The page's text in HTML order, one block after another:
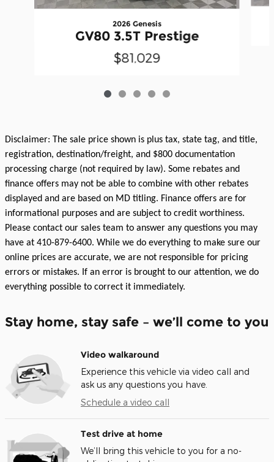
2026 Genesis
GV80 3.5T Prestige
$81,029
Disclaimer: The sale price shown is plus tax, state tag, and title,
registration, destination/freight, and $800 documentation
processing charge (not required by law). Some rebates and
finance offers may not be able to combine with other rebates
displayed and are based on MD titling. Finance offers are for
informational purposes and are subject to credit worthiness.
Please contact our sales team to answer any questions you may
have at 410-879-6400. While we do everything to make sure our
online prices are accurate, we are not responsible for pricing
errors or mistakes. If an error is brought to our attention, we do
everything possible to correct it immediately.
Stay home, stay safe – we’ll come to you
Video walkaround
Experience this vehicle via video call and
ask us any questions you have.
Schedule a video call
Test drive at home
We’ll bring this vehicle to you for a no-